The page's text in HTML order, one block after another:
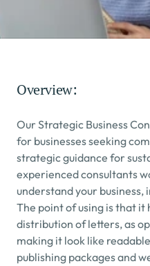
Overview:
Our Strategic Business
for businesses seeking
strategic guidance for
experienced consultants
understand your business,
The point of using is that it
distribution of letters, as
making it look like
publishing packages and